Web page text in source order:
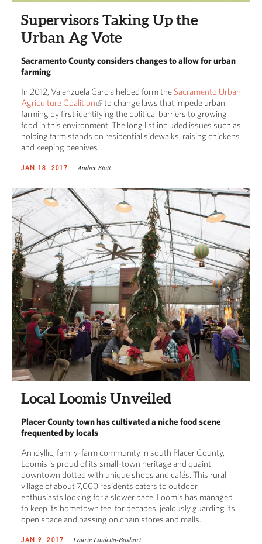
Supervisors Taking Up the
Urban Ag Vote
Sacramento County considers changes to allow for urban
farming
In 2012, Valenzuela Garcia helped form the Sacramento Urban
Agriculture Coalition
to change laws that impede urban
farming by first identifying the political barriers to growing
food in this environment. The long list included issues such as
holding farm stands on residential sidewalks, raising chickens
and keeping beehives.
JAN 18, 2017 Amber Stott
Local Loomis Unveiled
Placer County town has cultivated a niche food scene
frequented by locals
An idyllic, family-farm community in south Placer County,
Loomis is proud of its small-town heritage and quaint
downtown dotted with unique shops and cafés. This rural
village of about 7,000 residents caters to outdoor
enthusiasts looking for a slower pace. Loomis has managed
to keep its hometown feel for decades, jealously guarding its
open space and passing on chain stores and malls.
JAN 9, 2017 Laurie Lauletta-Boshart